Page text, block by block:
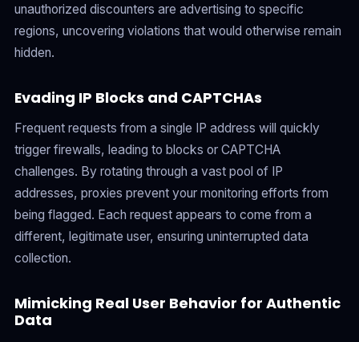
unauthorized discounters are advertising to specific
regions, uncovering violations that would otherwise remain
hidden.
Evading IP Blocks and CAPTCHAs
Frequent requests from a single IP address will quickly
trigger firewalls, leading to blocks or CAPTCHA
challenges. By rotating through a vast pool of IP
addresses, proxies prevent your monitoring efforts from
being flagged. Each request appears to come from a
different, legitimate user, ensuring uninterrupted data
collection.
Mimicking Real User Behavior for Authentic
Data